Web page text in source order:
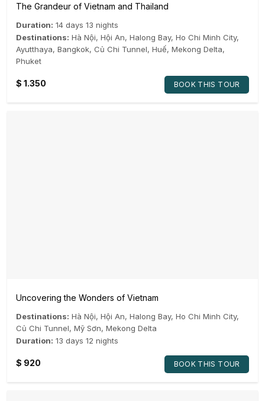
The Grandeur of Vietnam and Thailand
Duration: 14 days 13 nights
Destinations: Hà Nội, Hội An, Halong Bay, Ho Chi Minh City,
Ayutthaya, Bangkok, Củ Chi Tunnel, Huế, Mekong Delta,
Phuket
$ 1.350 BOOK THIS TOUR
Uncovering the Wonders of Vietnam
Destinations: Hà Nội, Hội An, Halong Bay, Ho Chi Minh City,
Củ Chi Tunnel, Mỹ Sơn, Mekong Delta
Duration: 13 days 12 nights
$ 920 BOOK THIS TOUR